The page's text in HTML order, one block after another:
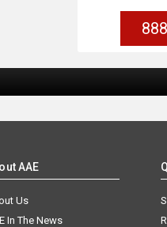
AAE
Us
In The News